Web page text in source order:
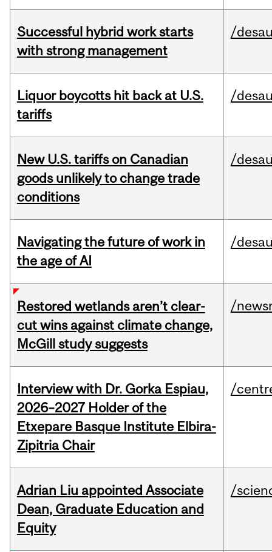
Successful hybrid work starts
with strong management
/
Liquor boycotts hit back at U.S.
tariffs
/
New U.S. tariffs on Canadian
goods unlikely to change trade
conditions
/
Navigating the future of work in
the age of AI
/
Restored wetlands aren’t clear-
cut wins against climate change,
McGill study suggests
/
Interview with Dr. Gorka Espiau,
2026–2027 Holder of the
Etxepare Basque Institute Elbira-
Zipitria Chair
/
Adrian Liu appointed Associate
Dean, Graduate Education and
Equity
/